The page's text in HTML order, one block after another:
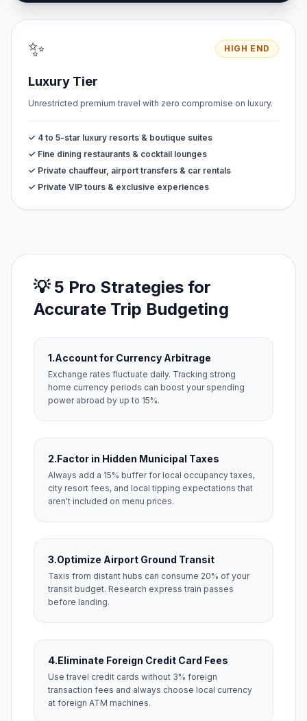
✨ HIGH END
Luxury Tier
Unrestricted premium travel with zero compromise on luxury.
✓ 4 to 5-star luxury resorts & boutique suites
✓ Fine dining restaurants & cocktail lounges
✓ Private chauffeur, airport transfers & car rentals
✓ Private VIP tours & exclusive experiences
💡 5 Pro Strategies for
Accurate Trip Budgeting
1.Account for Currency Arbitrage
Exchange rates fluctuate daily. Tracking strong
home currency periods can boost your spending
power abroad by up to 15%.
2.Factor in Hidden Municipal Taxes
Always add a 15% buffer for local occupancy taxes,
city resort fees, and local tipping expectations that
aren't included on menu prices.
3.Optimize Airport Ground Transit
Taxis from distant hubs can consume 20% of your
transit budget. Research express train passes
before landing.
4.Eliminate Foreign Credit Card Fees
Use travel credit cards without 3% foreign
transaction fees and always choose local currency
at foreign ATM machines.